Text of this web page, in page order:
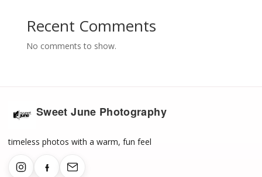
Recent Comments
No comments to show.
Sweet June Photography
timeless photos with a warm, fun feel